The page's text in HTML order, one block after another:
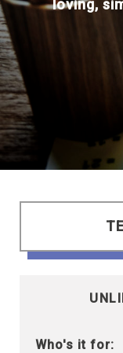
loving,
Who's it for: